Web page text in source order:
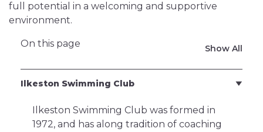
full potential in a welcoming and supportive
environment.
On this page Show All
Ilkeston Swimming Club
Ilkeston Swimming Club was formed in
1972, and has along tradition of coaching